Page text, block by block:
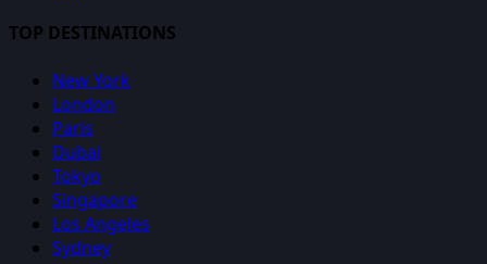
TOP DESTINATIONS
New York
London
Paris
Dubai
Tokyo
Singapore
Los Angeles
Sydney